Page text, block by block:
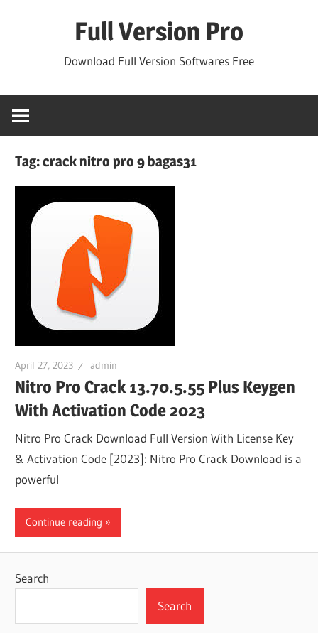
Full Version Pro
Download Full Version Softwares Free
Tag:crack nitro pro 9 bagas31
April 27, 2023 admin
Nitro Pro Crack 13.70.5.55 Plus Keygen
With Activation Code 2023
Nitro Pro Crack Download Full Version With License Key
& Activation Code [2023]: Nitro Pro Crack Download is a
powerful
Continue reading
Search
Search